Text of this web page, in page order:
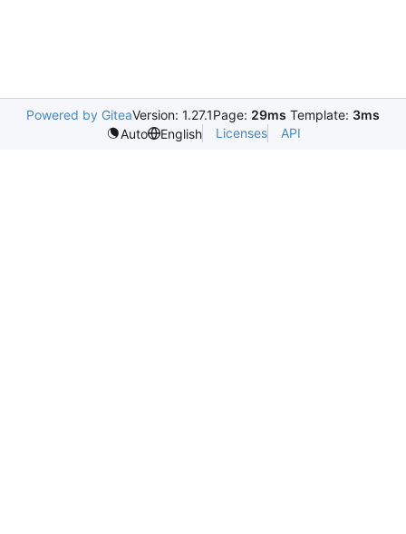
Powered by GiteaVersion: 1.27.1Page: 29ms Template: 3ms
Auto
English Licenses API